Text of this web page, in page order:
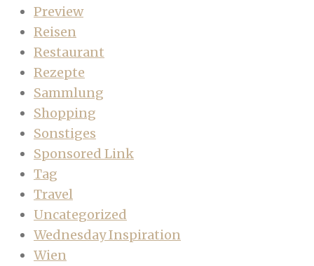
Preview
Reisen
Restaurant
Rezepte
Sammlung
Shopping
Sonstiges
Sponsored Link
Tag
Travel
Uncategorized
Wednesday Inspiration
Wien